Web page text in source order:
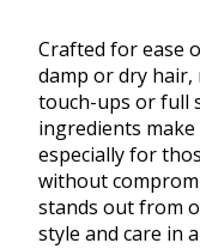
Crafted for ease
damp or dry
touch-ups or full
ingredients
especially for
without
stands out from
style and care in